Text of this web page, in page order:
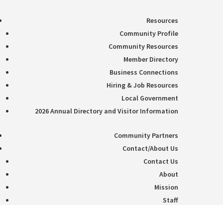
Resources
Community Profile
Community Resources
Member Directory
Business Connections
Hiring & Job Resources
Local Government
2026 Annual Directory and Visitor Information
Community Partners
Contact/About Us
Contact Us
About
Mission
Staff